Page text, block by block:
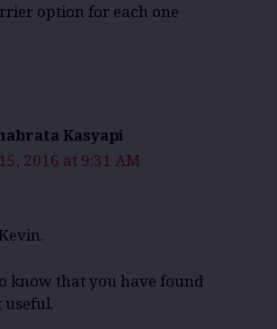
option for each one
Kasyapi
2016 at 9:31 AM
know that you have found
useful.